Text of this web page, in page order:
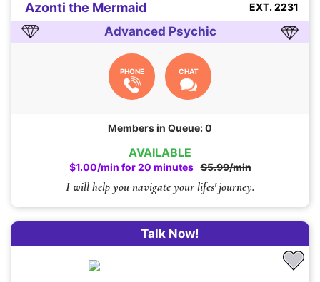
AVAILABLE
$1.00/min for 20 minutes $5.99/min
I will help you navigate your lifes' journey.
Azonti the Mermaid EXT. 2231
Advanced Psychic
PHONE CHAT
Members in Queue: 0
Talk Now!